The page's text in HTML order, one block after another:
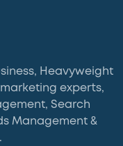
Heavyweight
experts,
Search
Management &